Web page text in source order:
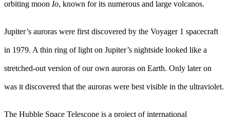
orbiting moon Io, known for its numerous and large volcanos.
Jupiter’s auroras were first discovered by the Voyager 1 spacecraft
in 1979. A thin ring of light on Jupiter’s nightside looked like a
stretched-out version of our own auroras on Earth. Only later on
was it discovered that the auroras were best visible in the ultraviolet.
The Hubble Space Telescope is a project of international